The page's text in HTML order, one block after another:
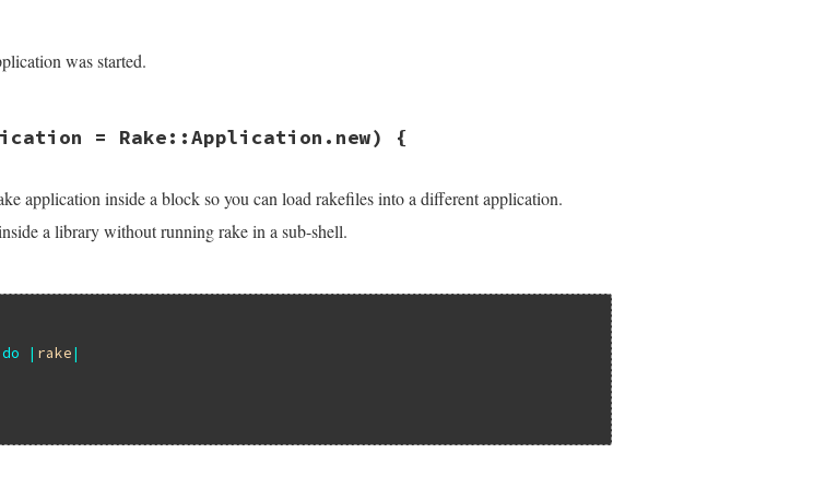
was started.
= Rake::Application.new) {
application inside a block so you can load rakefiles into a different application.
a library without running rake in a sub-shell.
do | rake|